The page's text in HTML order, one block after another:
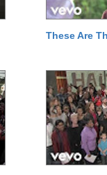
These Are